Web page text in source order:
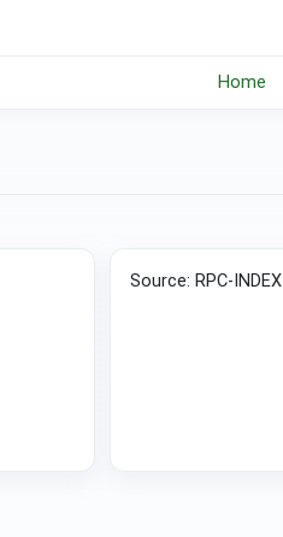
Home
Source: RPC-INDEX